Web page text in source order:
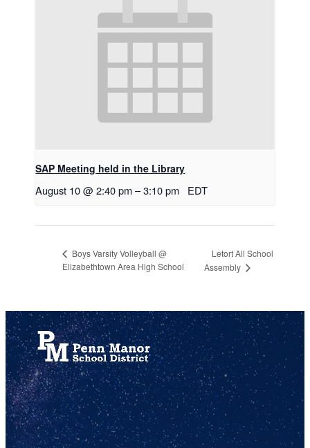
SAP Meeting held in the Library
August 10 @ 2:40 pm –3:10 pm EDT
Boys Varsity Volleyball @
Elizabethtown Area High School
Letort All School
Assembly